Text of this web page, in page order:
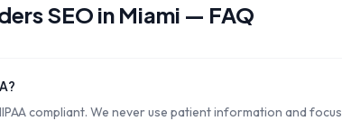
SEO in Miami — FAQ
compliant. We never use patient information and focus